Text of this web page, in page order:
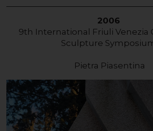
2006
9th International Friuli Venezia
Sculpture
Pietra Piasentina